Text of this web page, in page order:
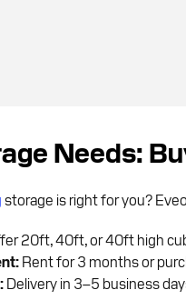
Needs:
storage is right for you?
20ft, 40ft, or 40ft high
Rent for 3 months or
Delivery in 3–5 business